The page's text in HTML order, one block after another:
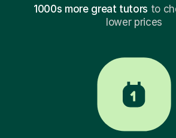
1000s more great tutors to
lower prices